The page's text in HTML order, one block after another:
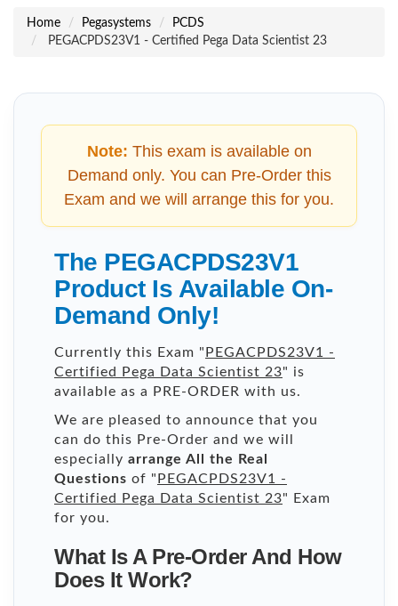
Home Pegasystems
PCDS
PEGACPDS23V1 - Certified Pega Data Scientist 23
Note: This exam is available on
Demand only. You can Pre-Order this
Exam and we will arrange this for you.
The PEGACPDS23V1
Product Is Available On-
Demand Only!
Currently this Exam "PEGACPDS23V1 -
Certified Pega Data Scientist 23" is
available as a PRE-ORDER with us.
We are pleased to announce that you
can do this Pre-Order and we will
especially arrange All the Real
Questions of "PEGACPDS23V1 -
Certified Pega Data Scientist 23" Exam
for you.
What Is A Pre-Order And How
Does It Work?